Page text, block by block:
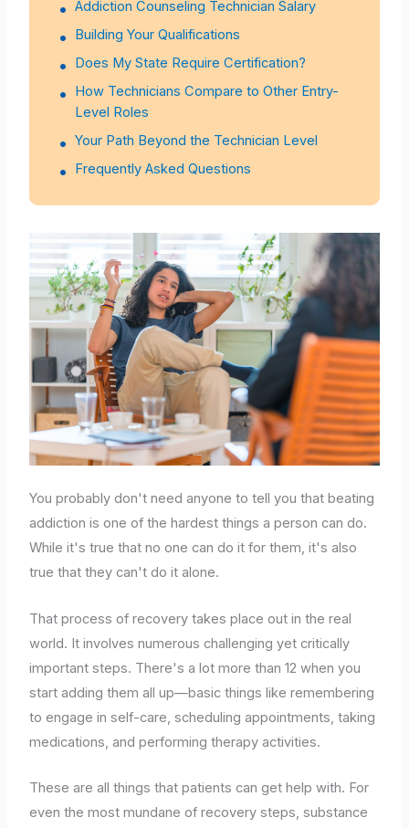
Addiction Counseling Technician Salary
Building Your Qualifications
Does My State Require Certification?
How Technicians Compare to Other Entry-
Level Roles
Your Path Beyond the Technician Level
Frequently Asked Questions
You probably don't need anyone to tell you that beating
addiction is one of the hardest things a person can do.
While it's true that no one can do it for them, it's also
true that they can't do it alone.
That process of recovery takes place out in the real
world. It involves numerous challenging yet critically
important steps. There's a lot more than 12 when you
start adding them all up—basic things like remembering
to engage in self-care, scheduling appointments, taking
medications, and performing therapy activities.
These are all things that patients can get help with. For
even the most mundane of recovery steps, substance